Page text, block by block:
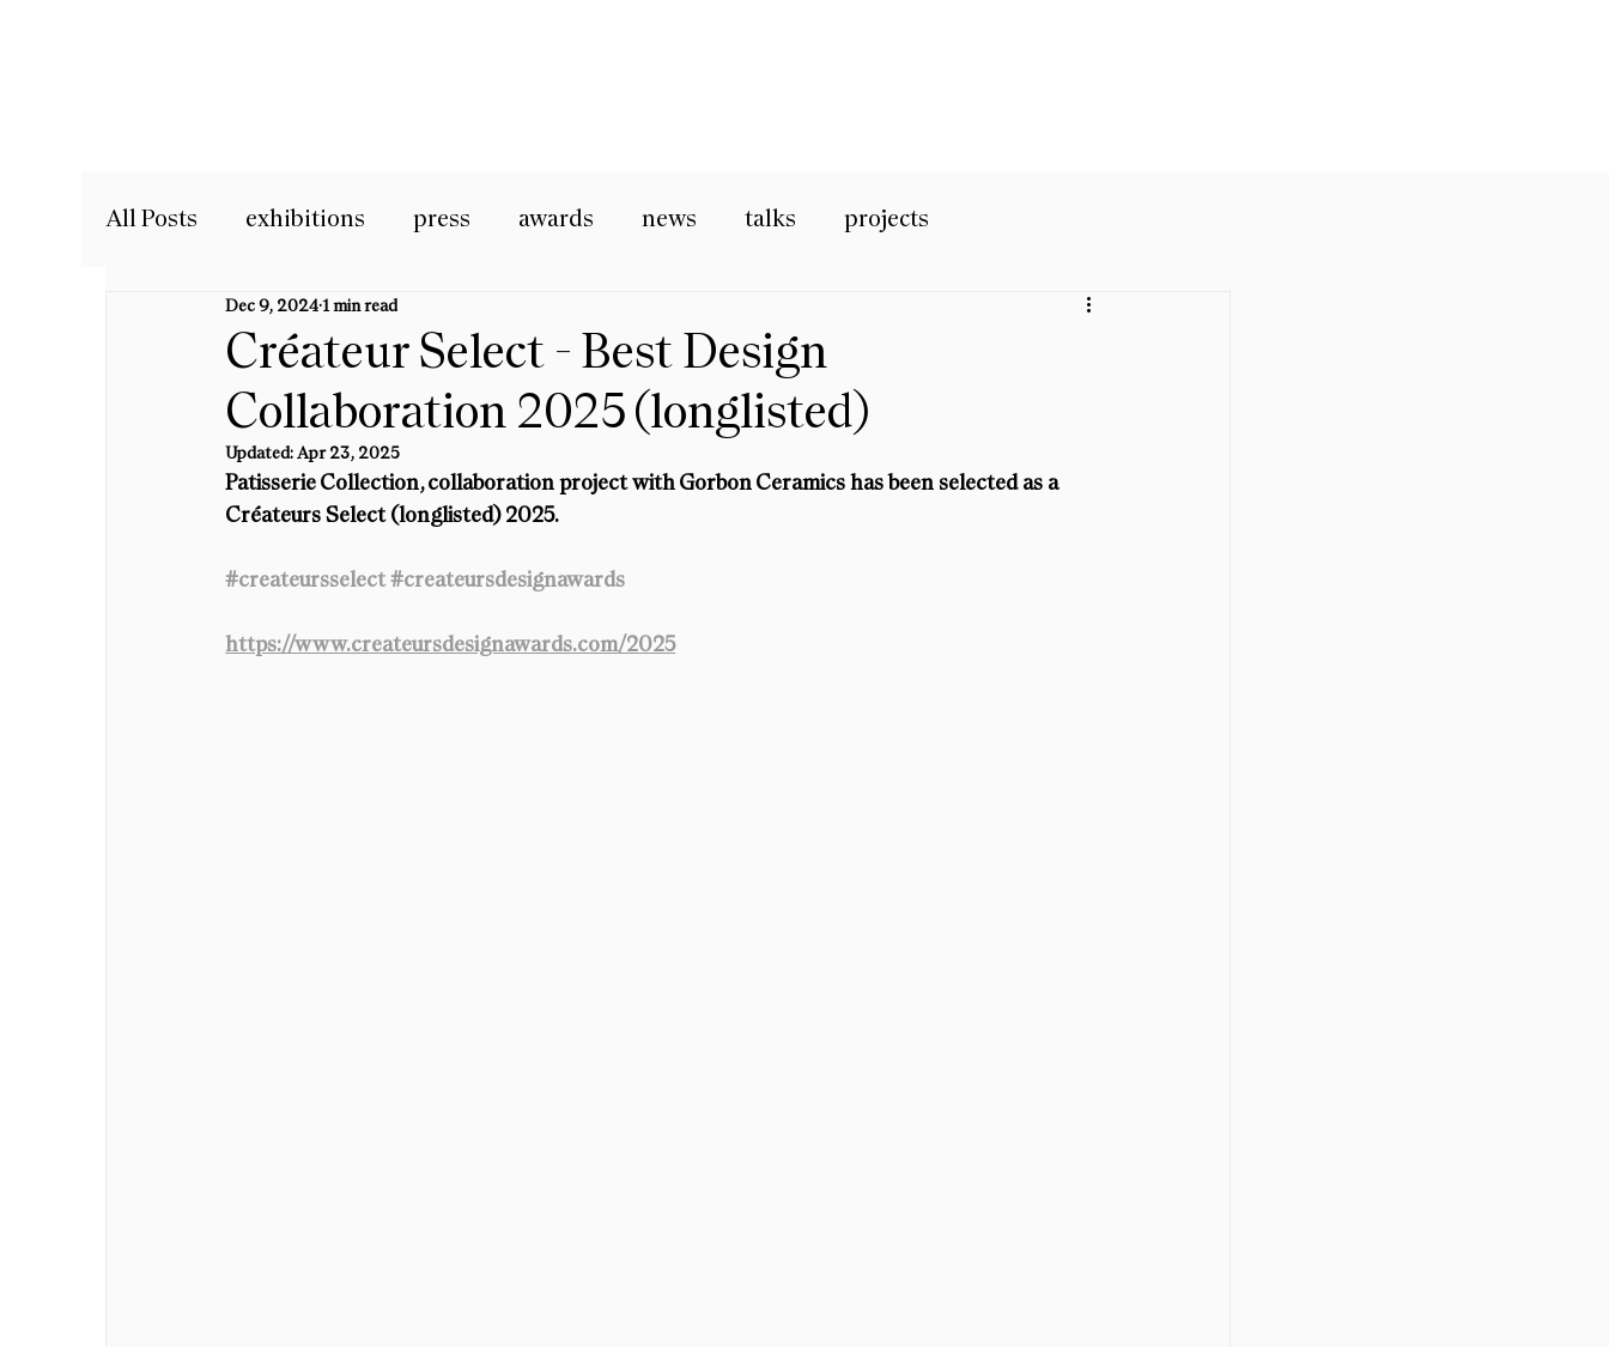
All Posts exhibitions press awards news talks projects
Créateur Select - Best Design
Collaboration 2025 (longlisted)
Dec 9, 20241 min read
Updated: Apr 23, 2025
Patisserie Collection, collaboration project with Gorbon Ceramics has been selected as a
Créateurs Select (longlisted) 2025.
#createursselect#createursdesignawards
https://www.createursdesignawards.com/2025